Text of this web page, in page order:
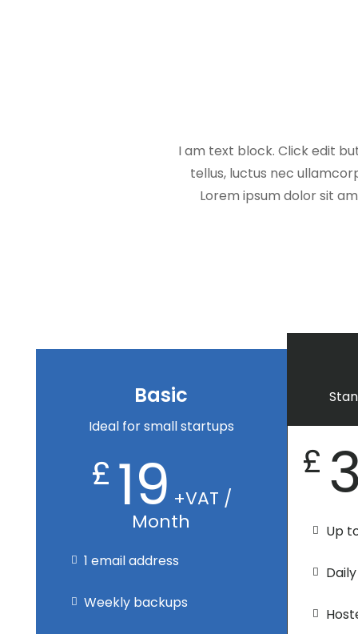
I am text block. Click edit
tellus, luctus nec
Lorem ipsum dolor sit
Basic
Ideal for small startups
£ 19 +VAT /
Month
1 email address
Weekly backups
£
Up